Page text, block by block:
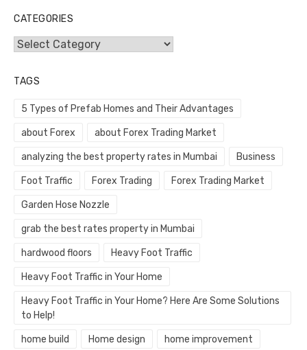
CATEGORIES
Categories
TAGS
5 Types of Prefab Homes and Their Advantages
about Forex about Forex Trading Market
analyzing the best property rates in Mumbai Business
Foot Traffic Forex Trading Forex Trading Market
Garden Hose Nozzle
grab the best rates property in Mumbai
hardwood floors Heavy Foot Traffic
Heavy Foot Traffic in Your Home
Heavy Foot Traffic in Your Home? Here Are Some Solutions
to Help!
home build Home design home improvement